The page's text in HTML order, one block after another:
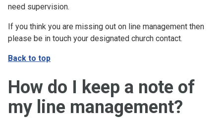
need supervision.
If you think you are missing out on line management then
please be in touch your designated church contact.
Back to top
How do I keep a note of
my line management?